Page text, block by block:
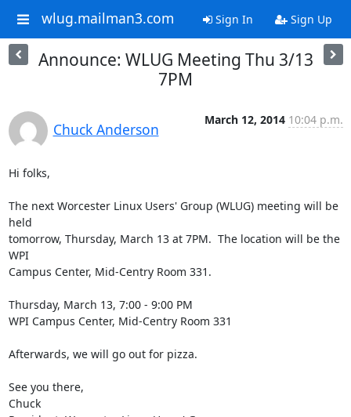
wlug.mailman3.com Sign In Sign Up
Announce: WLUG Meeting Thu 3/13
7PM
Chuck Anderson
March 12, 2014 10:04 p.m.
Hi folks,
The next Worcester Linux Users' Group (WLUG) meeting will be
held
tomorrow, Thursday, March 13 at 7PM.  The location will be the
WPI
Campus Center, Mid-Centry Room 331.
Thursday, March 13, 7:00 - 9:00 PM
WPI Campus Center, Mid-Centry Room 331
Afterwards, we will go out for pizza.
See you there,
Chuck